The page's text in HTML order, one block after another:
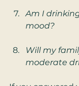
Am I
mood?
Will my
moderate